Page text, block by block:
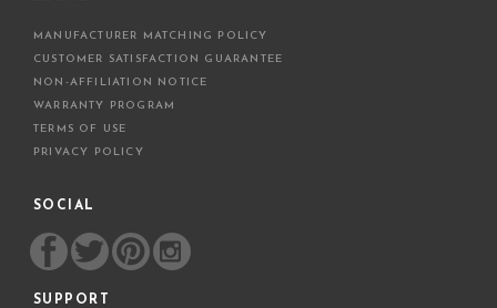
MANUFACTURER MATCHING POLICY
CUSTOMER SATISFACTION GUARANTEE
NON-AFFILIATION NOTICE
WARRANTY PROGRAM
TERMS OF USE
PRIVACY POLICY
SOCIAL
SUPPORT